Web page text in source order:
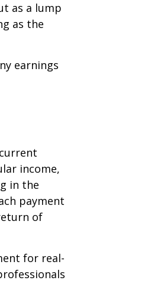
as a lump
as the
earnings
income,
in the
payment
of
for real-